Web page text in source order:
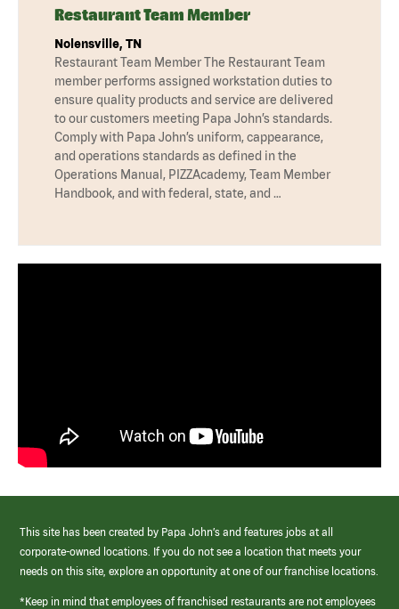
Restaurant Team Member
Nolensville, TN
Restaurant Team Member The Restaurant Team
member performs assigned workstation duties to
ensure quality products and service are delivered
to our customers meeting Papa John’s standards.
Comply with Papa John’s uniform, cappearance,
and operations standards as defined in the
Operations Manual, PIZZAcademy, Team Member
Handbook, and with federal, state, and …
This site has been created by Papa John’s and features jobs at all
corporate-owned locations. If you do not see a location that meets your
needs on this site, explore an opportunity at one of our franchise locations.
*Keep in mind that employees of franchised restaurants are not employees